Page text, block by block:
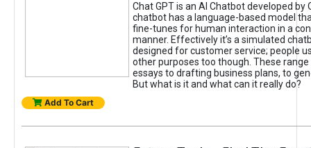
Chat GPT is an AI Chatbot developed by
chatbot has a language-based model
fine-tunes for human interaction in a
manner. Effectively it’s a simulated
designed for customer service; people
other purposes too though. These
essays to drafting business plans, to
But what is it and what can it really do?
Add To Cart